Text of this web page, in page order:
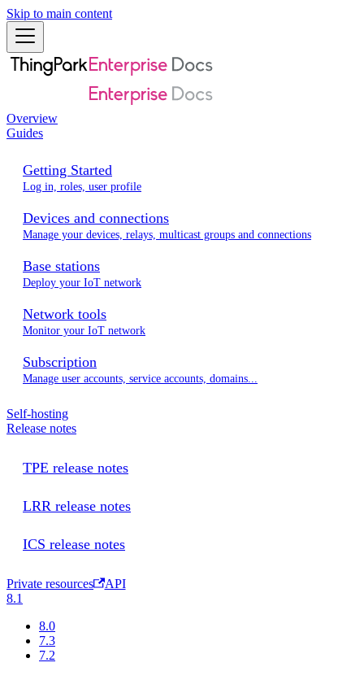
Skip to main content
Overview
Guides
Getting Started
Log in, roles, user profile
Devices and connections
Manage your devices, relays, multicast groups and connections
Base stations
Deploy your IoT network
Network tools
Monitor your IoT network
Subscription
Manage user accounts, service accounts, domains...
Self-hosting
Release notes
TPE release notes
LRR release notes
ICS release notes
Private resources
API
8.1
8.0
7.3
7.2